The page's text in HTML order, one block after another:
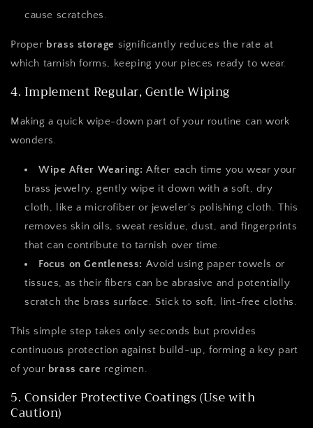
cause scratches.
Proper brass storage significantly reduces the rate at
which tarnish forms, keeping your pieces ready to wear.
4. Implement Regular, Gentle Wiping
Making a quick wipe-down part of your routine can work
wonders.
Wipe After Wearing: After each time you wear your
brass jewelry, gently wipe it down with a soft, dry
cloth, like a microfiber or jeweler's polishing cloth. This
removes skin oils, sweat residue, dust, and fingerprints
that can contribute to tarnish over time.
Focus on Gentleness: Avoid using paper towels or
tissues, as their fibers can be abrasive and potentially
scratch the brass surface. Stick to soft, lint-free cloths.
This simple step takes only seconds but provides
continuous protection against build-up, forming a key part
of your brass care regimen.
5. Consider Protective Coatings (Use with
Caution)